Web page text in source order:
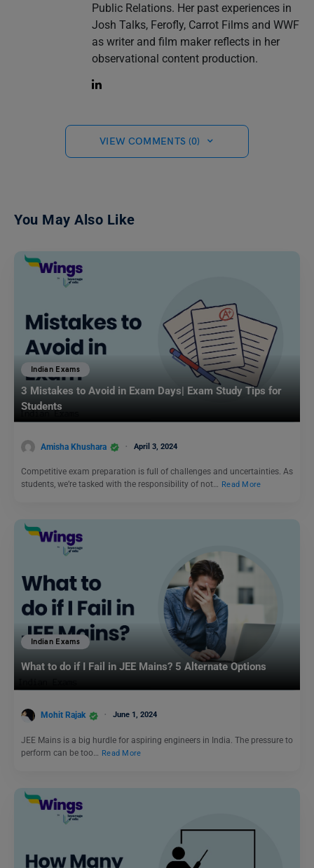
Public Relations. Her past experiences in
Josh Talks, Ferofly, Carrot Films and WWF
as writer and film maker reflects in her
observational content production.
VIEW COMMENTS (0)
You May Also Like
Indian Exams
3 Mistakes to Avoid in Exam Days| Exam Study Tips for
Students
Amisha Khushara April 3, 2024
Competitive exam preparation is full of challenges and uncertainties. As
students, we’re tasked with the responsibility of not… Read More
Indian Exams
What to do if I Fail in JEE Mains? 5 Alternate Options
Mohit Rajak June 1, 2024
JEE Mains is a big hurdle for aspiring engineers in India. The pressure to
perform can be too…
Read More